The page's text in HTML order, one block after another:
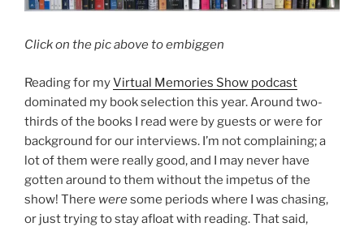
Click on the pic above to embiggen
Reading for myVirtual Memories Show podcast
dominated my book selection this year. Around two-
thirds of the books I read were by guests or were for
background for our interviews. I’m not complaining; a
lot of them were really good, and I may never have
gotten around to them without the impetus of the
show! There weresome periods where I was chasing,
or just trying to stay afloat with reading. That said,